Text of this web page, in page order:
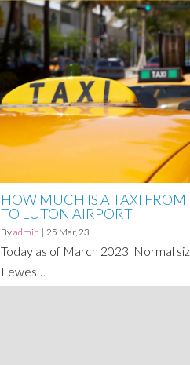
HOW MUCH IS A TAXI FROM
TO LUTON AIRPORT
Byadmin | 25 Mar, 23
Today as of March 2023 Normal
Lewes…